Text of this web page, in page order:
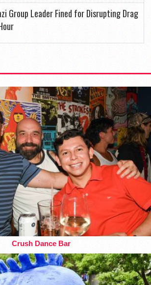
Group Leader Fined for Disrupting Drag
Crush Dance Bar